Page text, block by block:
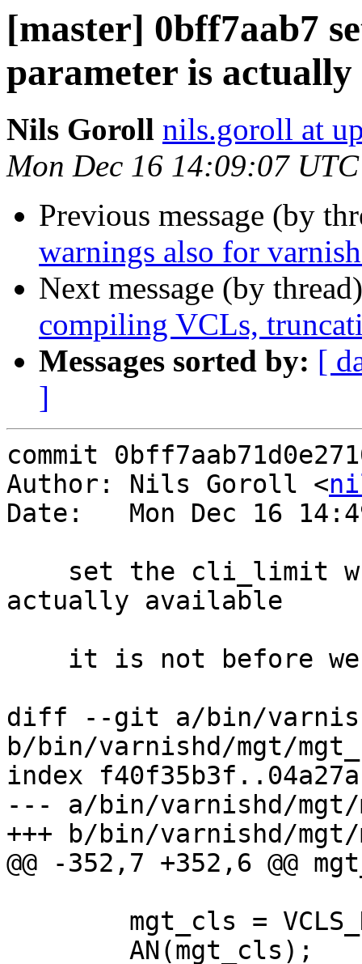
[master] 0bff7aab7
parameter is
Nils Goroll nils.goroll at
Mon Dec 16 14:09:07
Previous message (by
warnings also for
Next message (by
compiling VCLs,
Messages sorted by: [
]
commit
Author: Nils Goroll <
Date:   Mon Dec 16
actually available
diff --git a/bin/
b/bin/varnishd/mgt/
index
--- a/bin/varnishd/
+++ b/bin/varnishd/
@@ -352,7 +352,6 @@